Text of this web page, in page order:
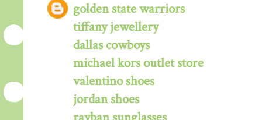
golden state warriors
tiffany jewellery
dallas cowboys
michael kors outlet store
valentino shoes
jordan shoes